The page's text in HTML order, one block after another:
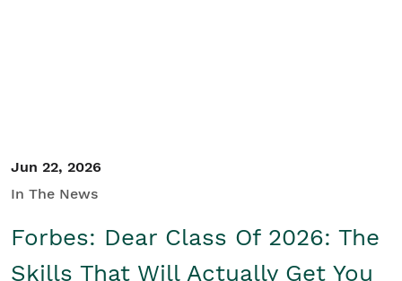
Jun 22, 2026
In The News
Forbes: Dear Class Of 2026: The
Skills That Will Actually Get You